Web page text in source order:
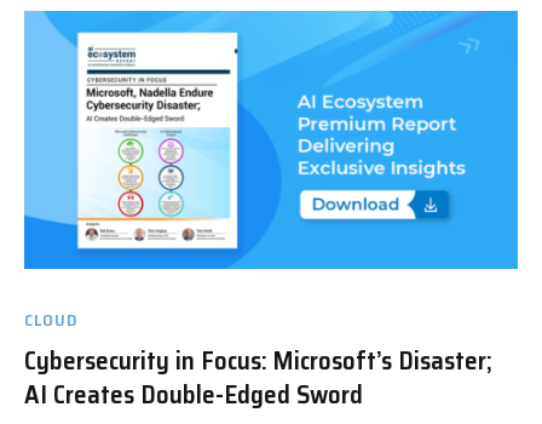
CLOUD
Cybersecurity in Focus: Microsoft’s Disaster;
AI Creates Double-Edged Sword